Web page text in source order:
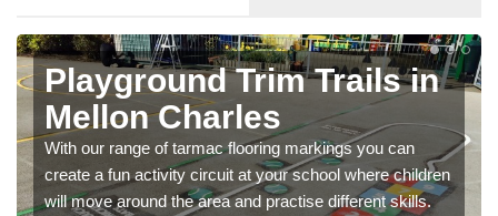
Playground Trim Trails in
Mellon Charles
With our range of tarmac flooring markings you can
create a fun activity circuit at your school where children
will move around the area and practise different skills.